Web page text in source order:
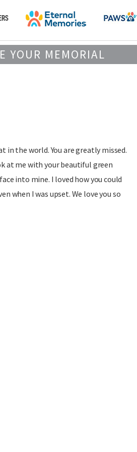
YOUR MEMORIAL
in the world. You are greatly missed.
at me with your beautiful green
into mine. I loved how you could
when I was upset. We love you so